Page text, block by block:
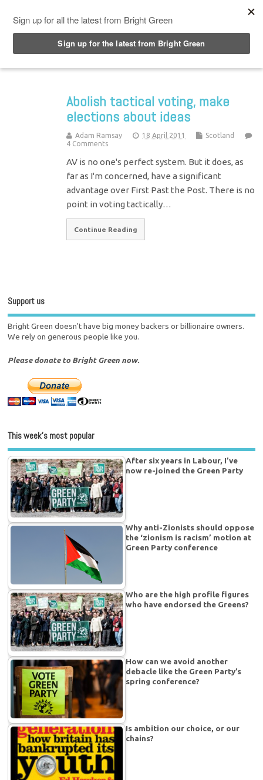
Abolish tactical voting, make
elections about ideas
Adam Ramsay 18 April 2011
Scotland
4 Comments
AV is no one's perfect system. But it does, as
far as I'm concerned, have a significant
advantage over First Past the Post. There is no
point in voting tactically…
Continue Reading
Support us
Bright Green doesn't have big money backers or billionaire owners.
We rely on generous people like you.
Please donate to Bright Green now.
This week’s most popular
After six years in Labour, I’ve
now re-joined the Green Party
Why anti-Zionists should oppose
the ‘zionism is racism’ motion at
Green Party conference
Who are the high profile figures
who have endorsed the Greens?
How can we avoid another
debacle like the Green Party’s
spring conference?
Is ambition our choice, or our
chains?